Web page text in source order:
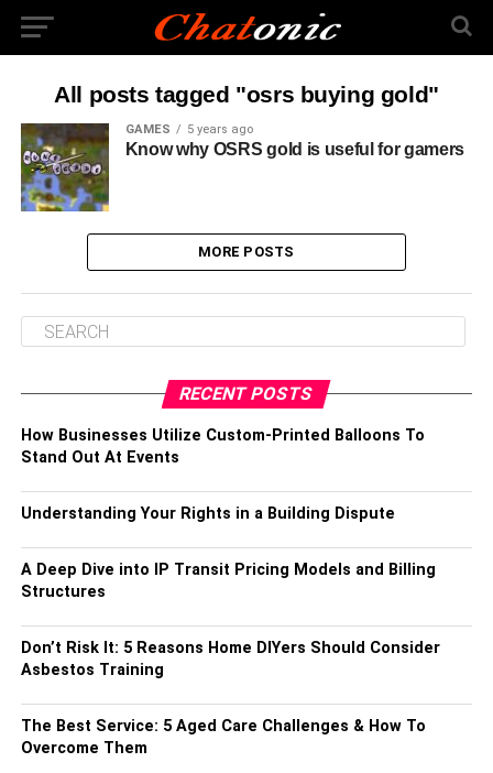
All posts tagged "osrs buying gold"
GAMES 5 years ago
Know why OSRS gold is useful for gamers
MORE POSTS
RECENT POSTS
How Businesses Utilize Custom-Printed Balloons To
Stand Out At Events
Understanding Your Rights in a Building Dispute
A Deep Dive into IP Transit Pricing Models and Billing
Structures
Don’t Risk It: 5 Reasons Home DIYers Should Consider
Asbestos Training
The Best Service: 5 Aged Care Challenges & How To
Overcome Them